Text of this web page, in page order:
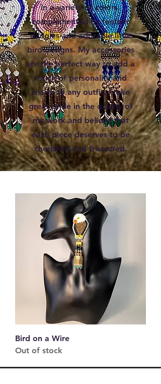
in a variety of colors,
complemented by feather
dangles and adorable little
bird designs. My accessories
are the perfect way to add a
touch of personality and
charm to any outfit. I take
great pride in the quality of
my work and believe that
each piece deserves to be
cherished and treasured.
Bird on a Wire
Out of stock